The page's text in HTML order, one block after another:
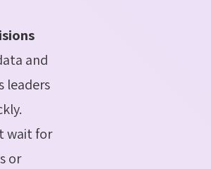
and
leaders
wait for
or